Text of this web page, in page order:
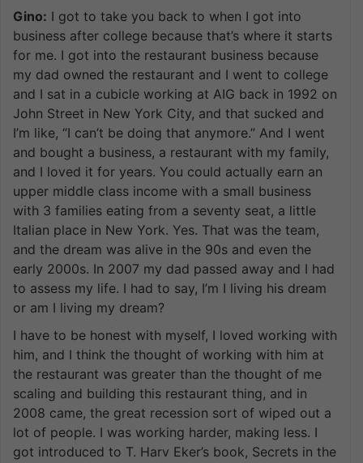
Gino: I got to take you back to when I got into
business after college because that’s where it starts
for me. I got into the restaurant business because
my dad owned the restaurant and I went to college
and I sat in a cubicle working at AIG back in 1992 on
John Street in New York City, and that sucked and
I’m like, “I can’t be doing that anymore.” And I went
and bought a business, a restaurant with my family,
and I loved it for years. You could actually earn an
upper middle class income with a small business
with 3 families eating from a seventy seat, a little
Italian place in New York. Yes. That was the team,
and the dream was alive in the 90s and even the
early 2000s. In 2007 my dad passed away and I had
to assess my life. I had to say, I’m I living his dream
or am I living my dream?
I have to be honest with myself, I loved working with
him, and I think the thought of working with him at
the restaurant was greater than the thought of me
scaling and building this restaurant thing, and in
2008 came, the great recession sort of wiped out a
lot of people. I was working harder, making less. I
got introduced to T. Harv Eker’s book, Secrets in the